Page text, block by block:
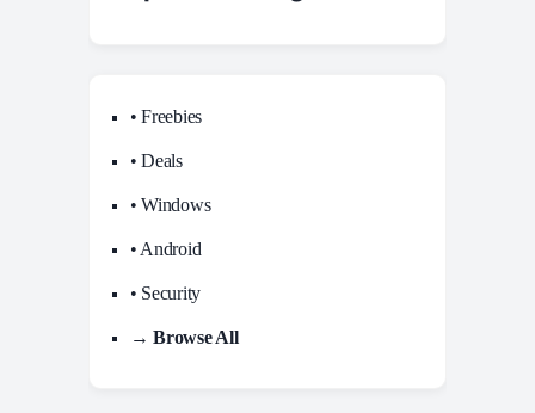
• Freebies
• Deals
• Windows
• Android
• Security
→ Browse All